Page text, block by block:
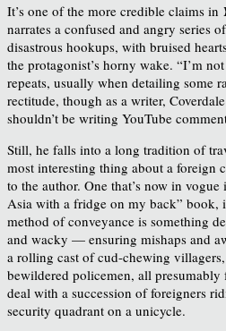
It’s one of the more credible claims in
narrates a confused and angry series
disastrous hookups, with bruised
the protagonist’s horny wake. “I’m
repeats, usually when detailing some
rectitude, though as a writer,
shouldn’t be writing YouTube
Still, he falls into a long tradition of
most interesting thing about a foreign
to the author. One that’s now in
Asia with a fridge on my back” book,
method of conveyance is something
and wacky — ensuring mishaps and
a rolling cast of cud-chewing
bewildered policemen, all presumably
deal with a succession of foreigners
security quadrant on a unicycle.